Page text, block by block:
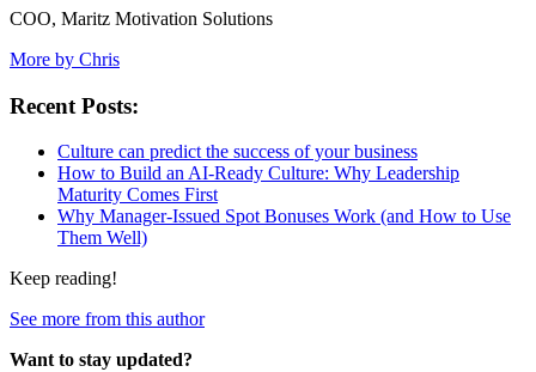
COO, Maritz Motivation Solutions
More by Chris
Recent Posts:
Culture can predict the success of your business
How to Build an AI-Ready Culture: Why Leadership
Maturity Comes First
Why Manager-Issued Spot Bonuses Work (and How to Use
Them Well)
Keep reading!
See more from this author
Want to stay updated?